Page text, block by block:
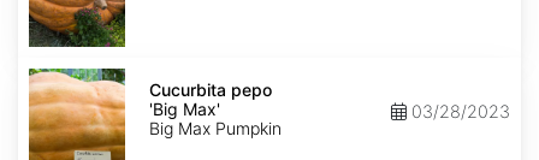
Cucurbita
pepo
'Big
Max'
Cucurbita pepo
'Big Max'
Big Max Pumpkin
03/28/2023